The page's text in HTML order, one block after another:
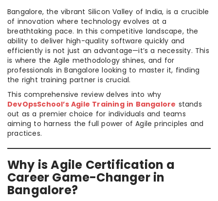
Bangalore, the vibrant Silicon Valley of India, is a crucible
of innovation where technology evolves at a
breathtaking pace. In this competitive landscape, the
ability to deliver high-quality software quickly and
efficiently is not just an advantage—it’s a necessity. This
is where the Agile methodology shines, and for
professionals in Bangalore looking to master it, finding
the right training partner is crucial.
This comprehensive review delves into why
DevOpsSchool’s Agile Training in Bangalore stands
out as a premier choice for individuals and teams
aiming to harness the full power of Agile principles and
practices.
Why is Agile Certification a
Career Game-Changer in
Bangalore?